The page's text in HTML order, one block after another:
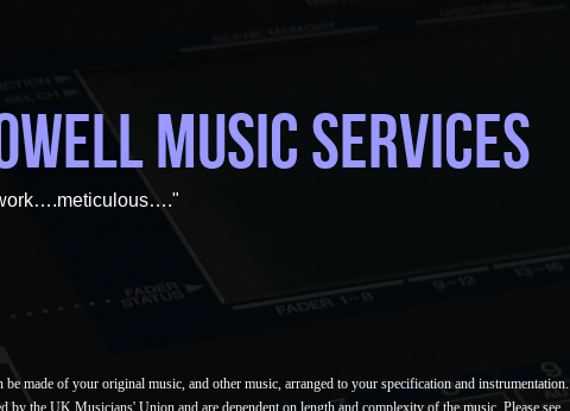
MUSIC SERVICES
be made of your original music, and other music, arranged to your specification and instrumentation.
by the UK Musicians' Union and are dependent on length and complexity of the music. Please see